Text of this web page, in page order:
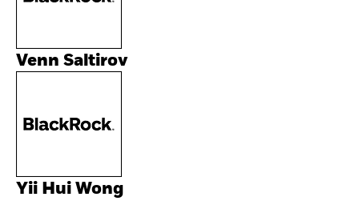
Venn Saltirov
Yii Hui Wong